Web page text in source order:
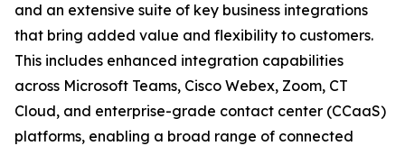
and an extensive suite of key business integrations
that bring added value and flexibility to customers.
This includes enhanced integration capabilities
across Microsoft Teams, Cisco Webex, Zoom, CT
Cloud, and enterprise-grade contact center (CCaaS)
platforms, enabling a broad range of connected